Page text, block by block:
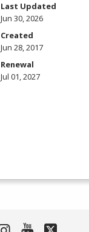
Last Updated
Jun 30, 2026
Created
Jun 28, 2017
Renewal
Jul 01, 2027